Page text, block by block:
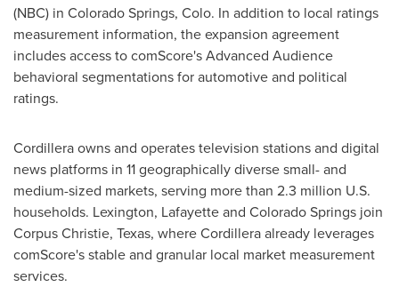
(NBC) in Colorado Springs, Colo. In addition to local ratings
measurement information, the expansion agreement
includes access to comScore's Advanced Audience
behavioral segmentations for automotive and political
ratings.
Cordillera owns and operates television stations and digital
news platforms in 11 geographically diverse small- and
medium-sized markets, serving more than 2.3 million U.S.
households. Lexington, Lafayetteand Colorado Springs join
Corpus Christie, Texas, where Cordillera already leverages
comScore's stable and granular local market measurement
services.